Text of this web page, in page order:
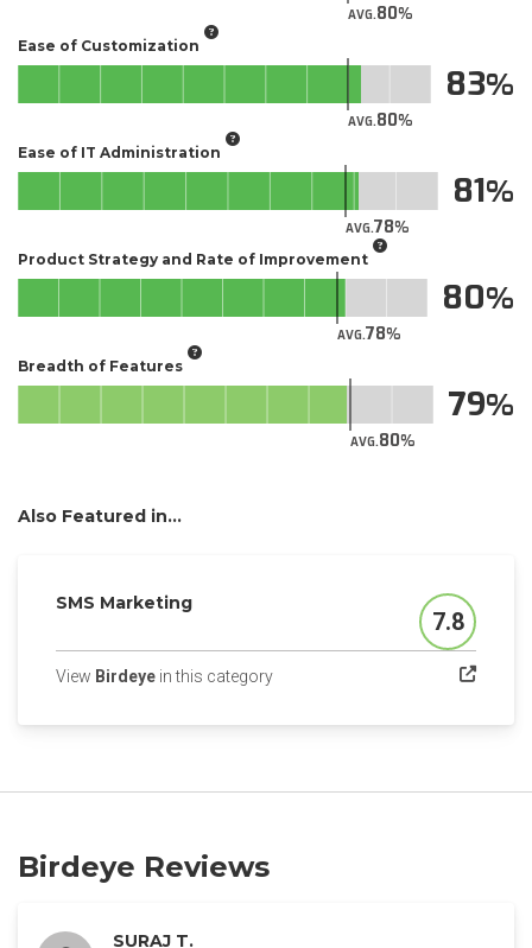
AVG.80
Ease of Customization
AVG.80
83
Ease of IT Administration
AVG.78
81
Product Strategy and Rate of Improvement
AVG.78
80
Breadth of Features
AVG.80
79
Also Featured in...
SMS Marketing
Score
7.8
View Birdeye in this category(opens in a new tab)
Birdeye Reviews
SURAJ T.